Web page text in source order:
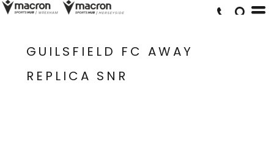
GUILSFIELD FC AWAY
REPLICA SNR